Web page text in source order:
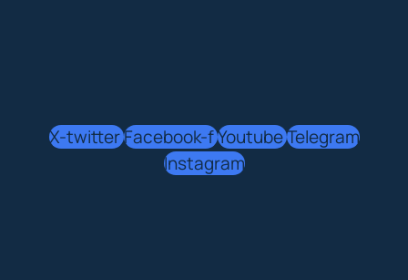
X-twitterFacebook-fYoutubeTelegram
Instagram